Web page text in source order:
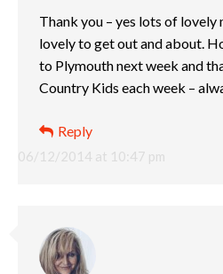
06/12/2014 at 10:47 pm
Thank you – yes lots of lovely
lovely to get out and about.
to Plymouth next week and
Country Kids each week –
Reply